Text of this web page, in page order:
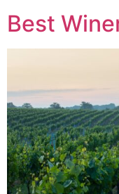
Best